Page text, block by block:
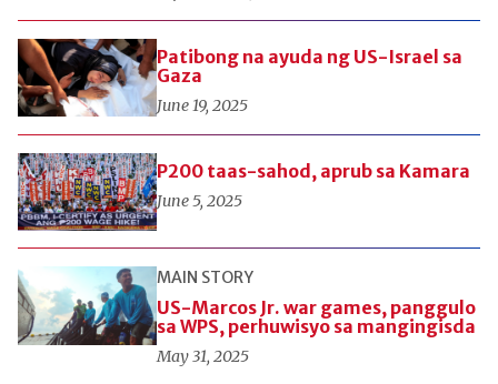
Patibong na ayuda ng US-Israel sa
Gaza
June 19, 2025
P200 taas-sahod, aprub sa Kamara
June 5, 2025
MAIN STORY
US-Marcos Jr. war games, panggulo
sa WPS, perhuwisyo sa mangingisda
May 31, 2025